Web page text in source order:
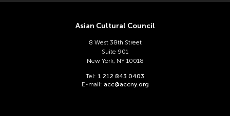
Gang-A Tsui Theater Company
Gardika Gigih Pradipta
Asian Cultural Council
8 West 38th Street
Suite 901
New York, NY 10018
Tel: 1 212 843 0403
E-mail: acc@accny.org